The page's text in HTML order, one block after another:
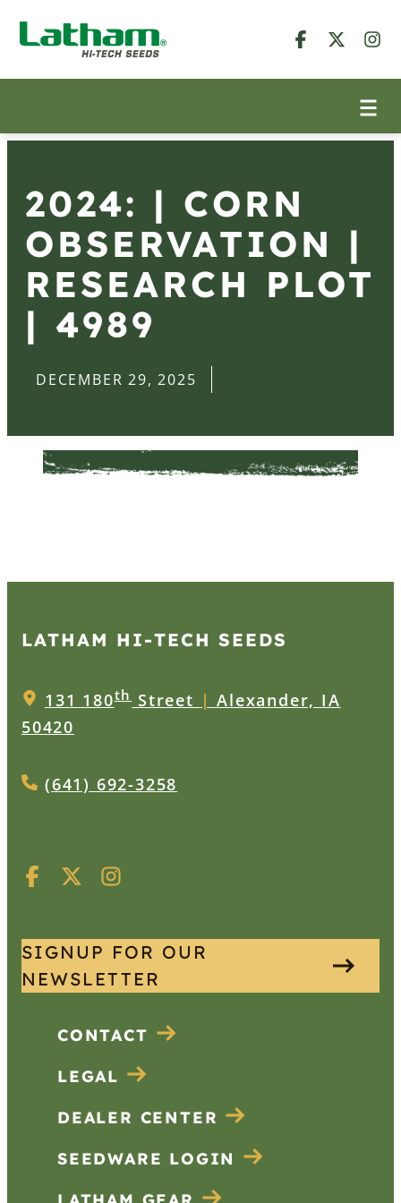
2024: | CORN
OBSERVATION |
RESEARCH PLOT
| 4989
DECEMBER 29, 2025
LATHAM HI‑TECH SEEDS
131 180thStreet | Alexander, IA
50420
(641) 692-3258
SIGNUP FOR OUR
NEWSLETTER
CONTACT
LEGAL
DEALER CENTER
SEEDWARE LOGIN